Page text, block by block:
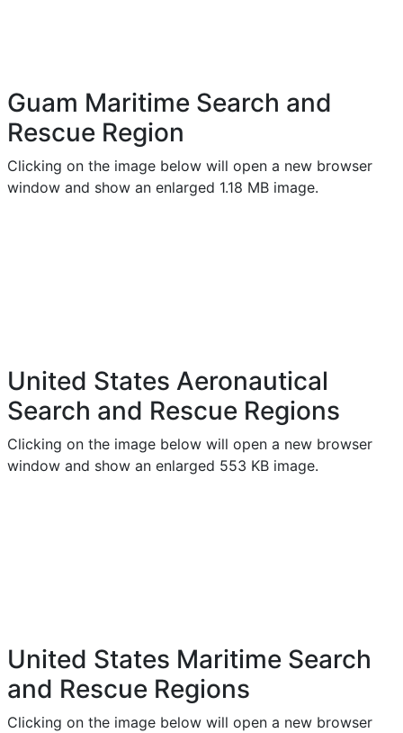
Guam Maritime Search and
Rescue Region
Clicking on the image below will open a new browser
window and show an enlarged 1.18 MB image.
United States Aeronautical
Search and Rescue Regions
Clicking on the image below will open a new browser
window and show an enlarged 553 KB image.
United States Maritime Search
and Rescue Regions
Clicking on the image below will open a new browser